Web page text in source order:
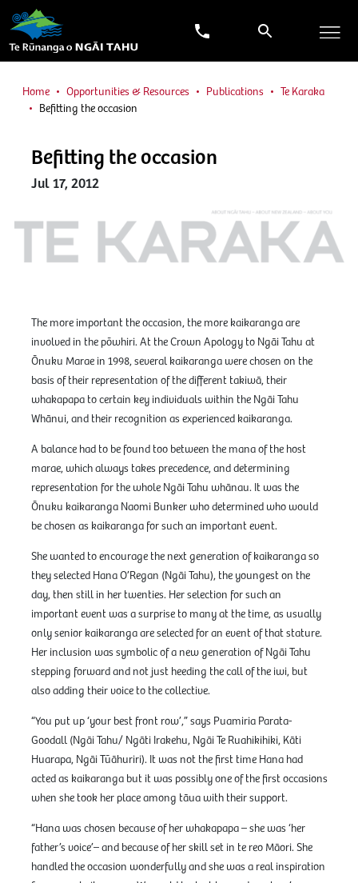
Home Opportunities & Resources Publications
Te Karaka
Befitting the occasion
Befitting the occasion
Jul 17, 2012
The more important the occasion, the more kaikaranga are
involved in the pōwhiri. At the Crown Apology to Ngāi Tahu at
Ōnuku Marae in 1998, several kaikaranga were chosen on the
basis of their representation of the different takiwā, their
whakapapa to certain key individuals within the Ngāi Tahu
Whānui, and their recognition as experienced kaikaranga.
A balance had to be found too between the mana of the host
marae, which always takes precedence, and determining
representation for the whole Ngāi Tahu whānau. It was the
Ōnuku kaikaranga Naomi Bunker who determined who would
be chosen as kaikaranga for such an important event.
She wanted to encourage the next generation of kaikaranga so
they selected Hana O’Regan (Ngāi Tahu), the youngest on the
day, then still in her twenties. Her selection for such an
important event was a surprise to many at the time, as usually
only senior kaikaranga are selected for an event of that stature.
Her inclusion was symbolic of a new generation of Ngāi Tahu
stepping forward and not just heeding the call of the iwi, but
also adding their voice to the collective.
“You put up ‘your best front row’,” says Puamiria Parata-
Goodall (Ngāi Tahu/ Ngāti Irakehu, Ngāi Te Ruahikihiki, Kāti
Huarapa, Ngāi Tūāhuriri). It was not the first time Hana had
acted as kaikaranga but it was possibly one of the first occasions
when she took her place among tāua with their support.
“Hana was chosen because of her whakapapa – she was ‘her
father’s voice’– and because of her skill set in te reo Māori. She
handled the occasion wonderfully and she was a real inspiration